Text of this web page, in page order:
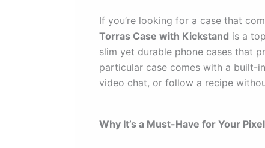
If you’re looking for a case that
Torras Case with Kickstand is a
slim yet durable phone cases that
particular case comes with a built-
video chat, or follow a recipe
Why It’s a Must-Have for Your